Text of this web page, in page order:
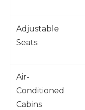
Adjustable
Seats
Air-
Conditioned
Cabins